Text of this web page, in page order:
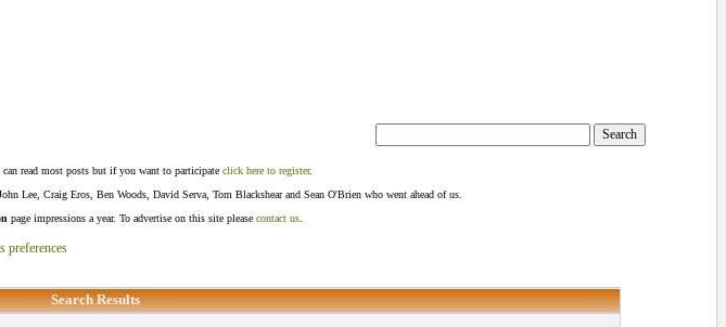
read most posts but if you want to participate click here to register.
Craig Eros, Ben Woods, David Serva, Tom Blackshear and Sean O'Brien who went ahead of us.
page impressions a year. To advertise on this site please contact us
preferences
Search Results